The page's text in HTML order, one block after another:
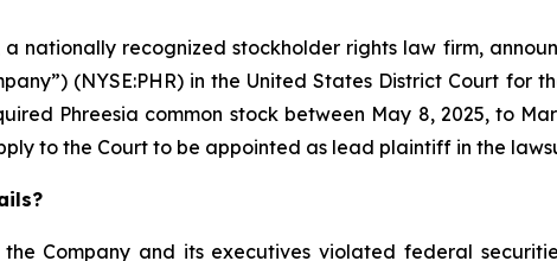
a nationally recognized stockholder rights law firm,
(NYSE:PHR) in the United States District Court
Phreesia common stock between May 8, 2025, to
to the Court to be appointed as lead plaintiff in the
Company and its executives violated federal